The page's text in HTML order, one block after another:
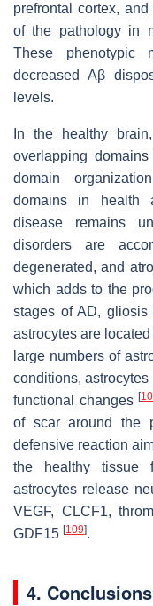
prefrontal cortex,
of the pathology in
These phenotypic
decreased Aβ
levels.
In the healthy
overlapping
domain
domains in health
disease remains
disorders are
degenerated, and
which adds to the
stages of AD, gliosis
astrocytes are
large numbers of
conditions,
functional changes [
of scar around the
defensive reaction
the healthy tissue
astrocytes release
VEGF, CLCF1,
GDF15 [109].
4. Conclusions